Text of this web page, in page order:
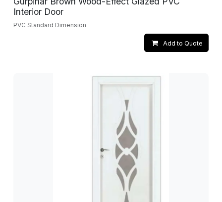
Interior Door
PVC Standard Dimension
Add to Quote